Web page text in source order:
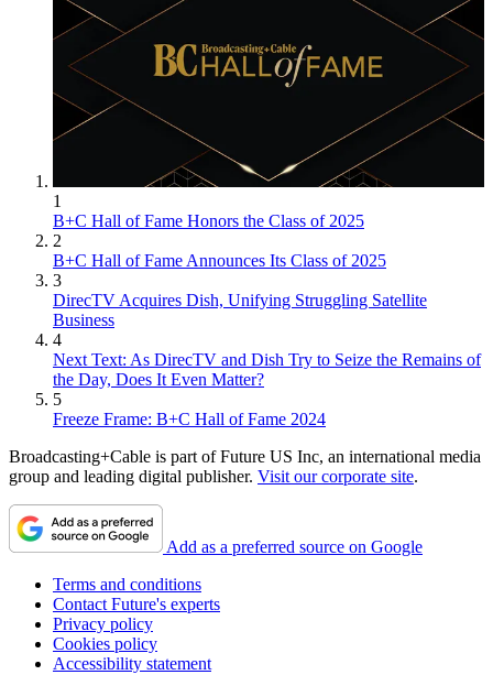
1
B+C Hall of Fame Honors the Class of 2025
2
B+C Hall of Fame Announces Its Class of 2025
3
DirecTV Acquires Dish, Unifying Struggling Satellite
Business
4
Next Text: As DirecTV and Dish Try to Seize the Remains of
the Day, Does It Even Matter?
5
Freeze Frame: B+C Hall of Fame 2024
Broadcasting+Cable is part of Future US Inc, an international media
group and leading digital publisher. Visit our corporate site.
Add as a preferred source on Google
Terms and conditions
Contact Future's experts
Privacy policy
Cookies policy
Accessibility statement